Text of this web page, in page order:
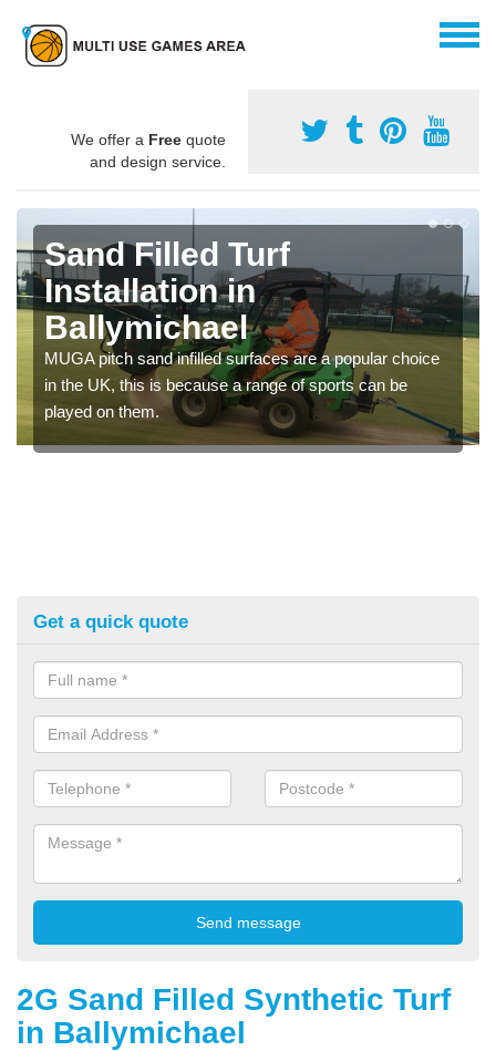
We offer a Free quote
and design service.
Sand Filled Turf
Installation in
Ballymichael
MUGA pitch sand infilled surfaces are a popular choice
in the UK, this is because a range of sports can be
played on them.
Get a quick quote
2G Sand Filled Synthetic Turf
in Ballymichael